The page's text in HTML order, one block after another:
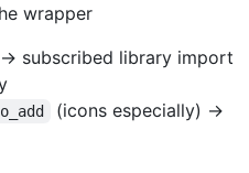
wrapper
subscribed library import
(icons especially) →